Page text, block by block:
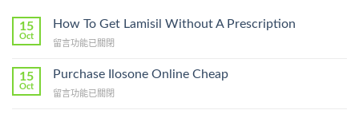
15
Oct
How To Get Lamisil Without A Prescription
在
To
Lamisil
留言功能已關閉
15
Oct
Purchase Ilosone Online Cheap
在
留言功能已關閉